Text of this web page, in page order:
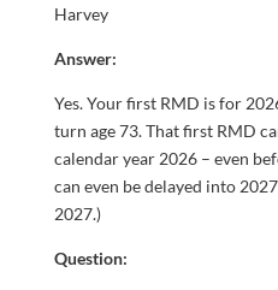
Harvey
Answer:
Yes. Your first RMD is for
turn age 73. That first RMD
calendar year 2026 – even
can even be delayed into
2027.)
Question: